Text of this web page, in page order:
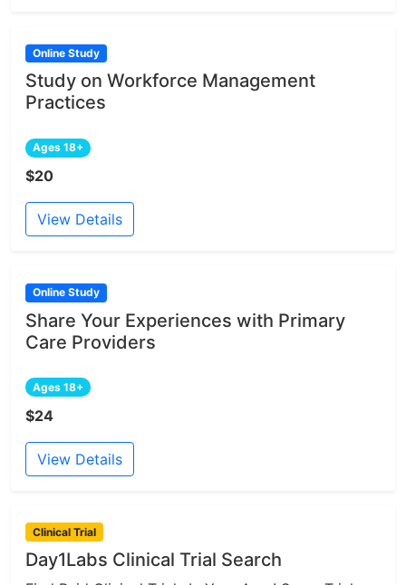
Online Study
Study on Workforce Management
Practices
Ages 18+
$20
View Details
Online Study
Share Your Experiences with Primary
Care Providers
Ages 18+
$24
View Details
Clinical Trial
Day1Labs Clinical Trial Search